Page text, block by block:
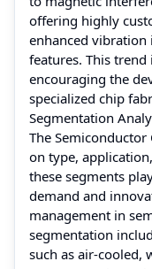
offering highly
enhanced
features. This
encouraging the
specialized chip
Segmentation
The
on type,
these segments
demand and
management in
segmentation
such as air-cooled,